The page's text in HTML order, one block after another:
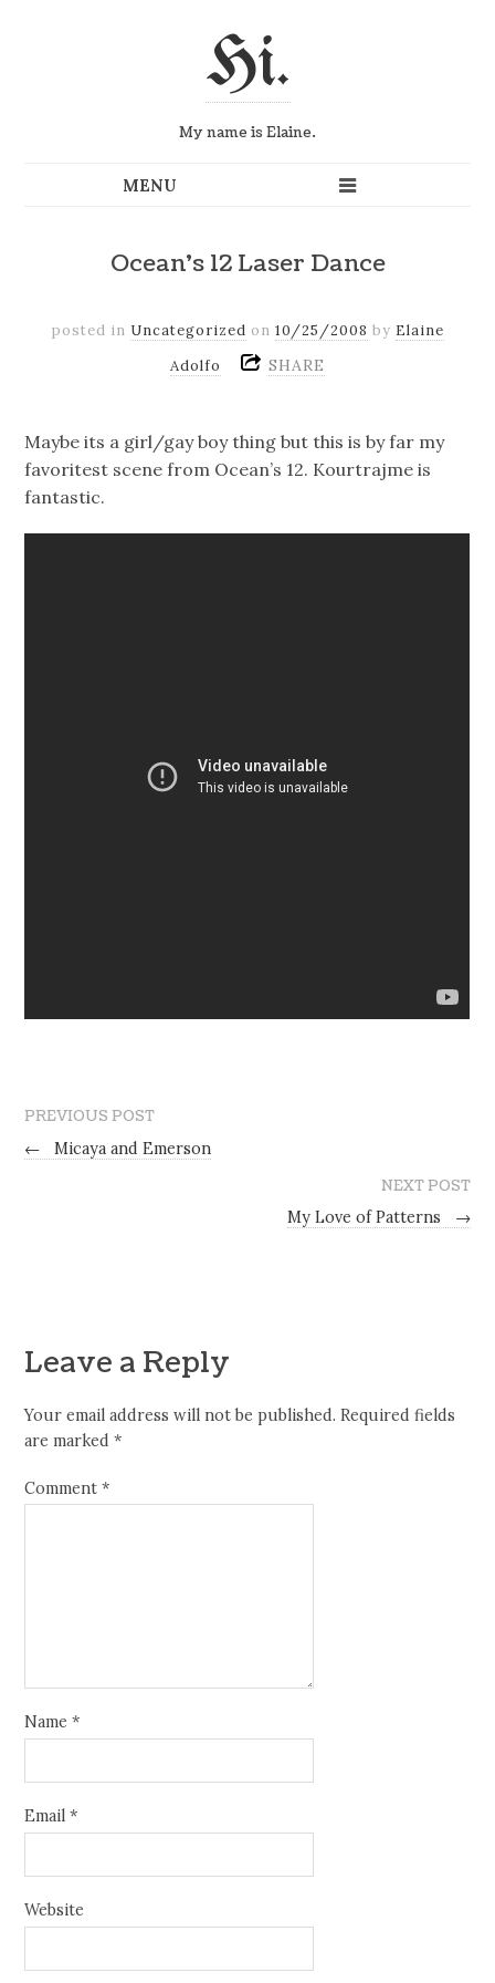
Hi.
My name is Elaine.
Ocean's 12 Laser Dance
posted in Uncategorized on 10/25/2008 by Elaine
Adolfo
SHARE
Maybe its a girl/gay boy thing but this is by far my
favoritest scene from Ocean’s 12. Kourtrajme is
fantastic.
PREVIOUS POST
←
Micaya and Emerson
NEXT POST
My Love of Patterns
→
Leave a Reply
Your email address will not be published. Required fields
are marked*
Comment*
Name*
Email*
Website